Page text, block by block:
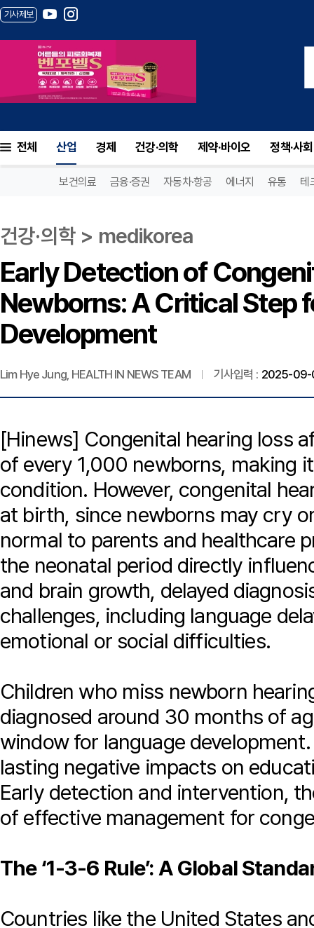
기사제보
전체 산업 경제 건강·의학 제약·바이오 정책·사회
보건의료 금융·증권 자동차·항공 에너지 유통 테
건강·의학 > medikorea
Early Detection of
Newborns: A Critical Step
Development
Lim Hye Jung, HEALTH IN NEWS TEAM 기사입력 : 2025-09-
[Hinews] Congenital hearing loss
of every 1,000 newborns, making
condition. However, congenital
at birth, since newborns may cry
normal to parents and healthcare
the neonatal period directly
and brain growth, delayed
challenges, including language
emotional or social difficulties.
Children who miss newborn
diagnosed around 30 months of
window for language
lasting negative impacts on
Early detection and intervention,
of effective management for
The ‘1-3-6 Rule’: A Global
Countries like the United States